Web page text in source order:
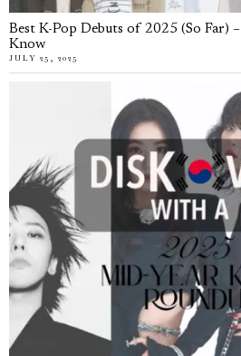
Best K-Pop Debuts of 2025 (So Far)
Know
JULY 25, 2025